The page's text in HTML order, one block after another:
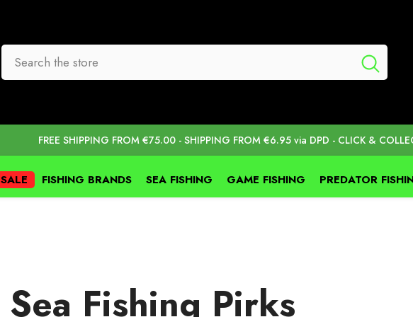
FREE SHIPPING FROM €75.00 - SHIPPING FROM €6.95 via DPD - CLICK &
SALE FISHING BRANDS SEA FISHING GAME FISHING PREDATOR
Sea Fishing Pirks